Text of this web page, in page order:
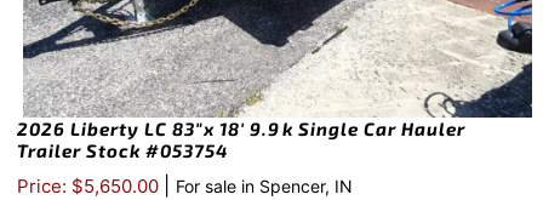
2026 Liberty LC 83″x 18′ 9.9k Single Car Hauler
Trailer Stock #053754
Price: $5,650.00 For sale in Spencer, IN